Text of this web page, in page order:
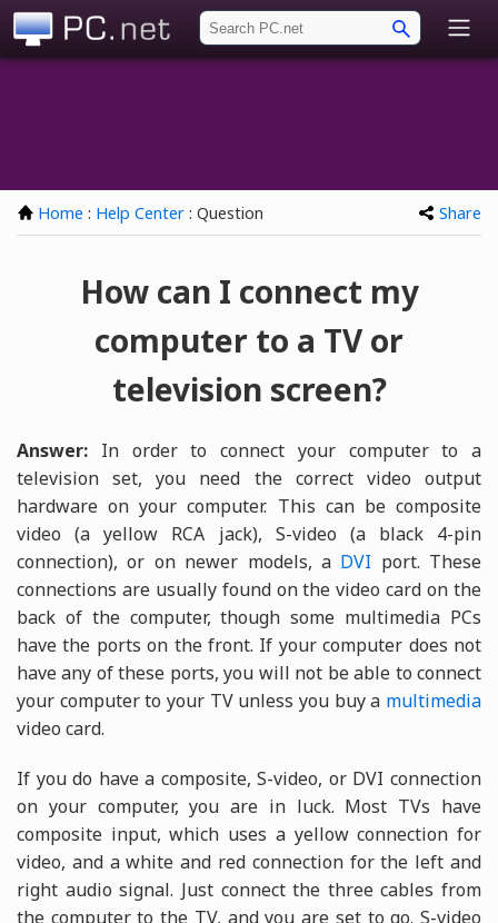
Home : Help Center : Question Share
How can I connect my
computer to a TV or
television screen?
Answer: In order to connect your computer to a
television set, you need the correct video output
hardware on your computer. This can be composite
video (a yellow RCA jack), S-video (a black 4-pin
connection), or on newer models, a DVI port. These
connections are usually found on the video card on the
back of the computer, though some multimedia PCs
have the ports on the front. If your computer does not
have any of these ports, you will not be able to connect
your computer to your TV unless you buy a multimedia
video card.
If you do have a composite, S-video, or DVI connection
on your computer, you are in luck. Most TVs have
composite input, which uses a yellow connection for
video, and a white and red connection for the left and
right audio signal. Just connect the three cables from
the computer to the TV, and you are set to go. S-video